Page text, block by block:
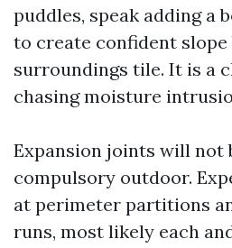
puddles, speak adding a
to create confident slope
surroundings tile. It is a
chasing moisture
Expansion joints will not
compulsory outdoor.
at perimeter partitions
runs, most likely each